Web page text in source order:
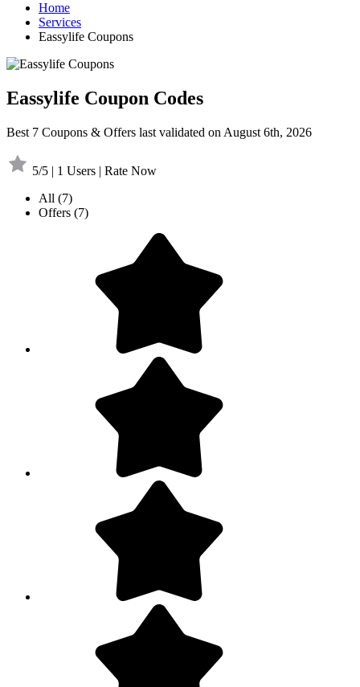
Home
Services
Eassylife Coupons
Eassylife Coupon Codes
Best 7 Coupons & Offers last validated on August 6th, 2026
5/5 | 1 Users | Rate Now
All (7)
Offers (7)